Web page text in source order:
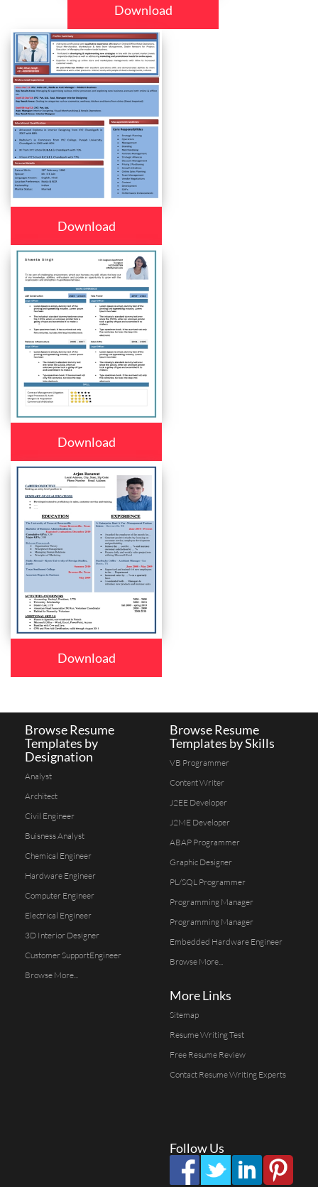
Download
Download
Download
Download
Browse Resume
Templates by
Designation
Analyst
Architect
Civil Engineer
Buisness Analyst
Chemical Engineer
Hardware Engineer
Computer Engineer
Electrical Engineer
3D Interior Designer
Customer SupportEngineer
Browse More...
Browse Resume
Templates by Skills
VB Programmer
Content Writer
J2EE Developer
J2ME Developer
ABAP Programmer
Graphic Designer
PL/SQL Programmer
Programming Manager
Programming Manager
Embedded Hardware Engineer
Browse More...
More Links
Sitemap
Resume Writing Test
Free Resume Review
Contact Resume Writing Experts
Follow Us